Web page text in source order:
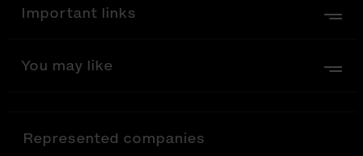
Important links
You may like
Represented companies